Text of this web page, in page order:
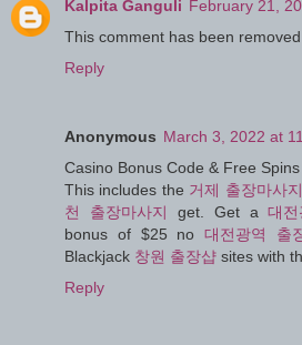
Kalpita Ganguli February 21,
This comment has been
Reply
Anonymous March 3, 2022 at
Casino Bonus Code & Free
This includes the 거제 출장마사지
천 출장마사지
get. Get a대
bonus of $25 no대전광역 출
Blackjack 창원 출장샵 sites with
Reply